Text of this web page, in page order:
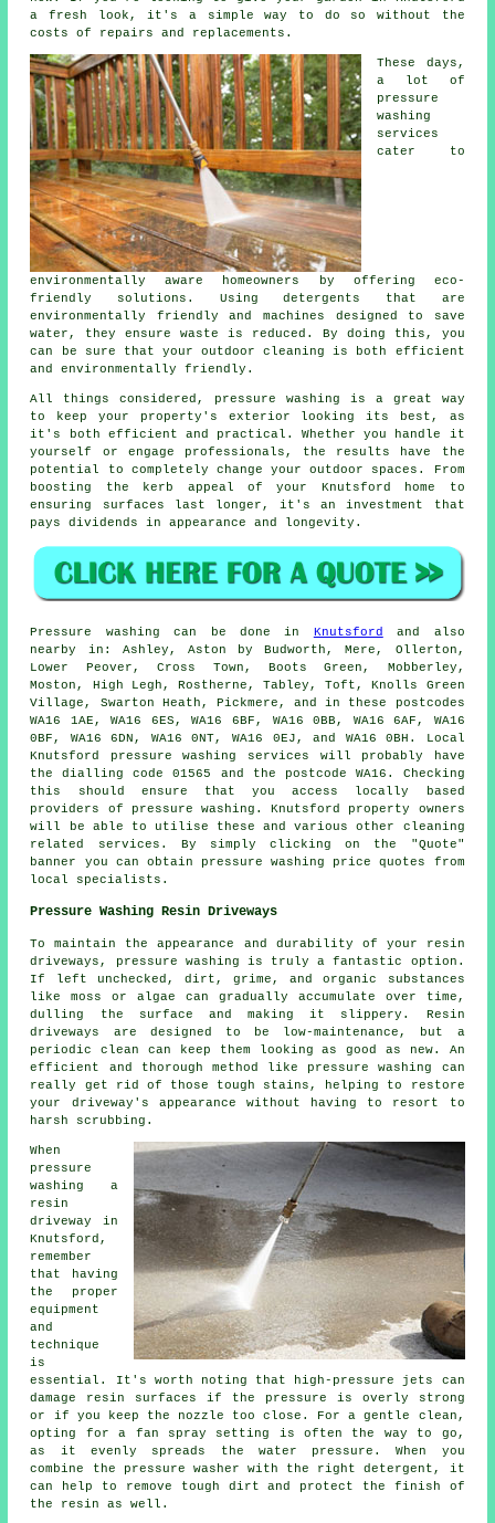
a fresh look, it's a simple way to do so without the
costs of repairs and replacements.
These days,
a lot of
pressure
washing
services
cater to
environmentally aware homeowners by offering eco-
friendly solutions. Using detergents that are
environmentally friendly and machines designed to save
water, they ensure waste is reduced. By doing this, you
can be sure that your outdoor cleaning is both efficient
and environmentally friendly.
All things considered, pressure washing is a great way
to keep your property's exterior looking its best, as
it's both efficient and practical. Whether you handle it
yourself or engage professionals, the results have the
potential to completely change your outdoor spaces. From
boosting the kerb appeal of your Knutsford home to
ensuring surfaces last longer, it's an investment that
pays dividends in appearance and longevity.
Pressure washing can be done in Knutsford
and also
nearby in: Ashley, Aston by Budworth, Mere, Ollerton,
Lower Peover, Cross Town, Boots Green, Mobberley,
Moston, High Legh, Rostherne, Tabley, Toft, Knolls Green
Village, Swarton Heath, Pickmere, and in these postcodes
WA16 1AE, WA16 6ES, WA16 6BF, WA16 0BB, WA16 6AF, WA16
0BF, WA16 6DN, WA16 0NT, WA16 0EJ, and WA16 0BH. Local
Knutsford pressure washing services will probably have
the dialling code 01565 and the postcode WA16. Checking
this should ensure that you access locally based
providers of pressure washing . Knutsford property owners
will be able to utilise these and various other cleaning
related services. By simply clicking on the "Quote"
banner you can obtain pressure washing price quotes from
local specialists.
Pressure Washing Resin Driveways
To maintain the appearance and durability of your resin
driveways, pressure washing is truly a fantastic option.
If left unchecked, dirt, grime, and organic substances
like moss or algae can gradually accumulate over time,
dulling the surface and making it slippery. Resin
driveways are designed to be low-maintenance, but a
periodic clean can keep them looking as good as new. An
efficient and thorough method like pressure washing can
really get rid of those tough stains, helping to restore
your driveway's appearance without having to resort to
harsh scrubbing.
When
pressure
washing a
resin
driveway in
Knutsford,
remember
that having
the proper
equipment
and
technique
is
essential. It's worth noting that high-pressure jets can
damage resin surfaces if the pressure is overly strong
or if you keep the nozzle too close. For a gentle clean,
opting for a fan spray setting is often the way to go,
as it evenly spreads the water pressure. When you
combine the pressure washer with the right detergent, it
can help to remove tough dirt and protect the finish of
the resin as well.